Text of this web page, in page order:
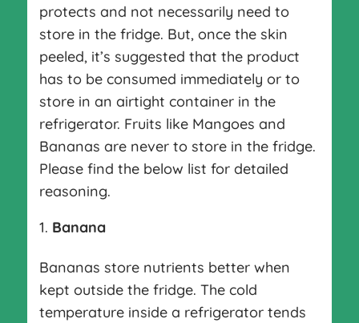
protects and not necessarily need to
store in the fridge. But, once the skin
peeled, it’s suggested that the product
has to be consumed immediately or to
store in an airtight container in the
refrigerator. Fruits like Mangoes and
Bananas are never to store in the fridge.
Please find the below list for detailed
reasoning.
Banana
Bananas store nutrients better when
kept outside the fridge. The cold
temperature inside a refrigerator tends